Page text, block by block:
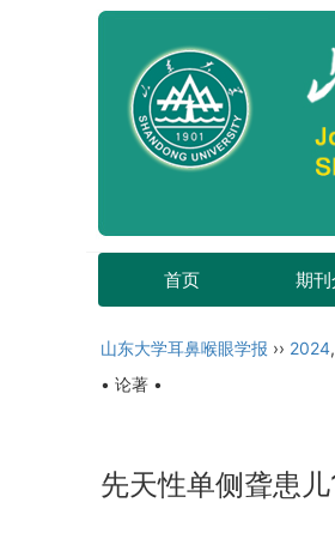
首页 期
山东大学耳鼻喉眼学报 ›› 2024,
• 论著 •
先天性单侧聋患